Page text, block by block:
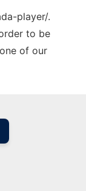
player/.
to be
of our